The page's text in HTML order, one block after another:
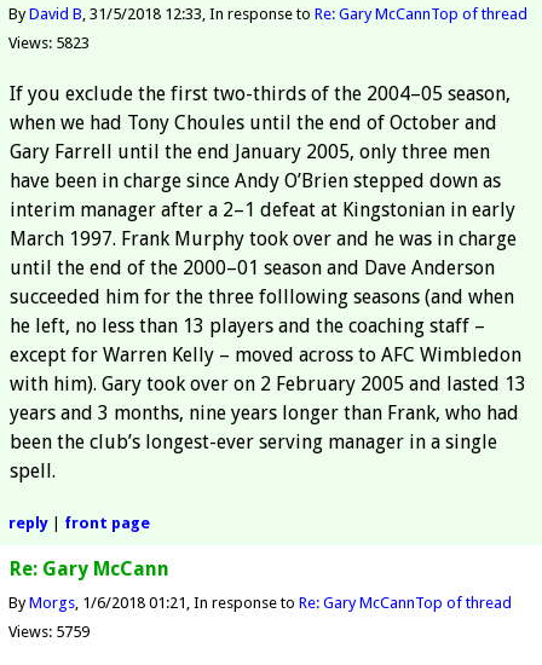
ByDavid B 31/5/2018 12:33 In response to Re: Gary McCannTop of thread
Views: 5823
If you exclude the first two-thirds of the 2004–05 season,
when we had Tony Choules until the end of October and
Gary Farrell until the end January 2005, only three men
have been in charge since Andy O’Brien stepped down as
interim manager after a 2–1 defeat at Kingstonian in early
March 1997. Frank Murphy took over and he was in charge
until the end of the 2000–01 season and Dave Anderson
succeeded him for the three folllowing seasons (and when
he left, no less than 13 players and the coaching staff –
except for Warren Kelly – moved across to AFC Wimbledon
with him). Gary took over on 2 February 2005 and lasted 13
years and 3 months, nine years longer than Frank, who had
been the club’s longest-ever serving manager in a single
spell.
reply| front page
Re: Gary McCann
ByMorgs 1/6/2018 01:21 In response to Re: Gary McCannTop of thread
Views: 5759